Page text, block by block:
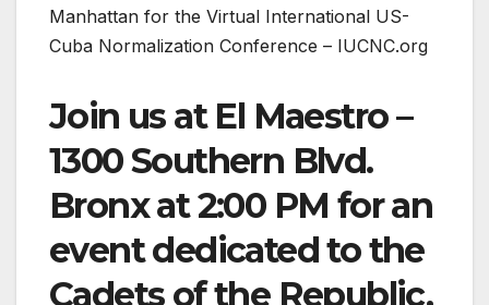
Manhattan for the Virtual International US-
Cuba Normalization Conference – IUCNC.org
Join us at El Maestro –
1300 Southern Blvd.
Bronx at 2:00 PM for an
event dedicated to the
Cadets of the Republic,